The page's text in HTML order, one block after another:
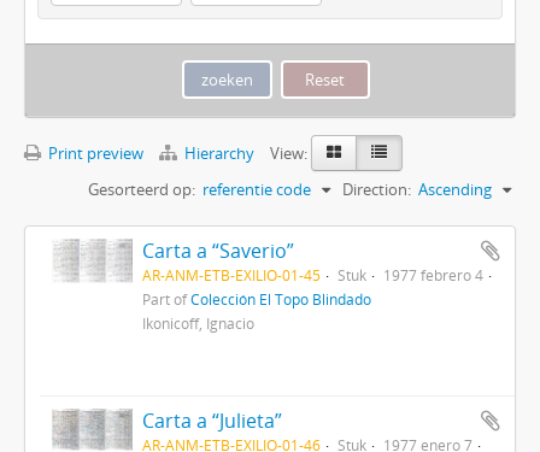
Print preview Hierarchy
View:
Gesorteerd op: referentie code Direction: Ascending
Carta a “Saverio”
AR-ANM-ETB-EXILIO-01-45 Stuk
1977 febrero 4
Part ofColección El Topo Blindado
Ikonicoff, Ignacio
Carta a “Julieta”
AR-ANM-ETB-EXILIO-01-46 Stuk 1977 enero 7